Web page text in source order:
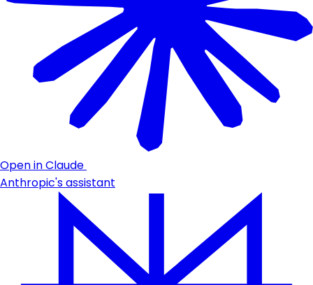
Open in Claude
Anthropic's assistant